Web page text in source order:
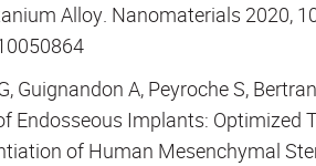
Alloy. Nanomaterials 2020,
Guignandon A, Peyroche S,
Endosseous Implants: Optimized
of Human Mesenchymal